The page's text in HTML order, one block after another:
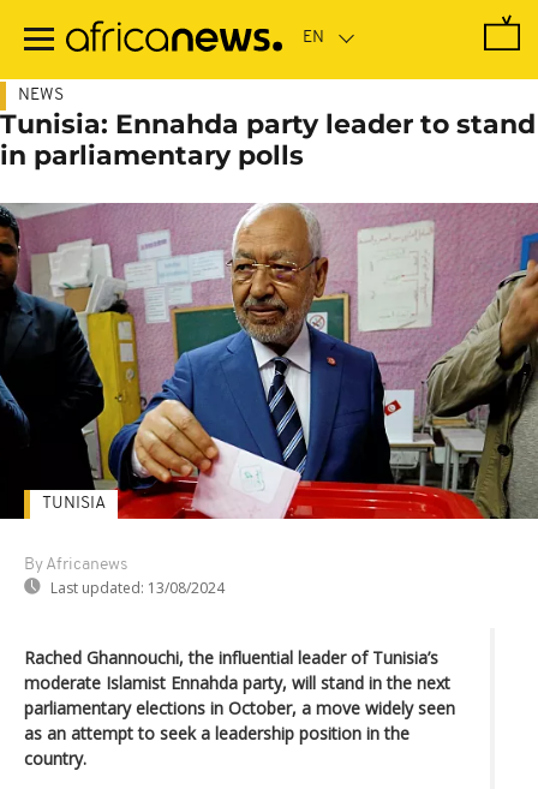
main
NEWS
Tunisia: Ennahda party leader to stand
in parliamentary polls
By Africanews
Last updated: 13/08/2024
TUNISIA
Rached Ghannouchi, the influential leader of Tunisia’s
moderate Islamist Ennahda party, will stand in the next
parliamentary elections in October, a move widely seen
as an attempt to seek a leadership position in the
country.